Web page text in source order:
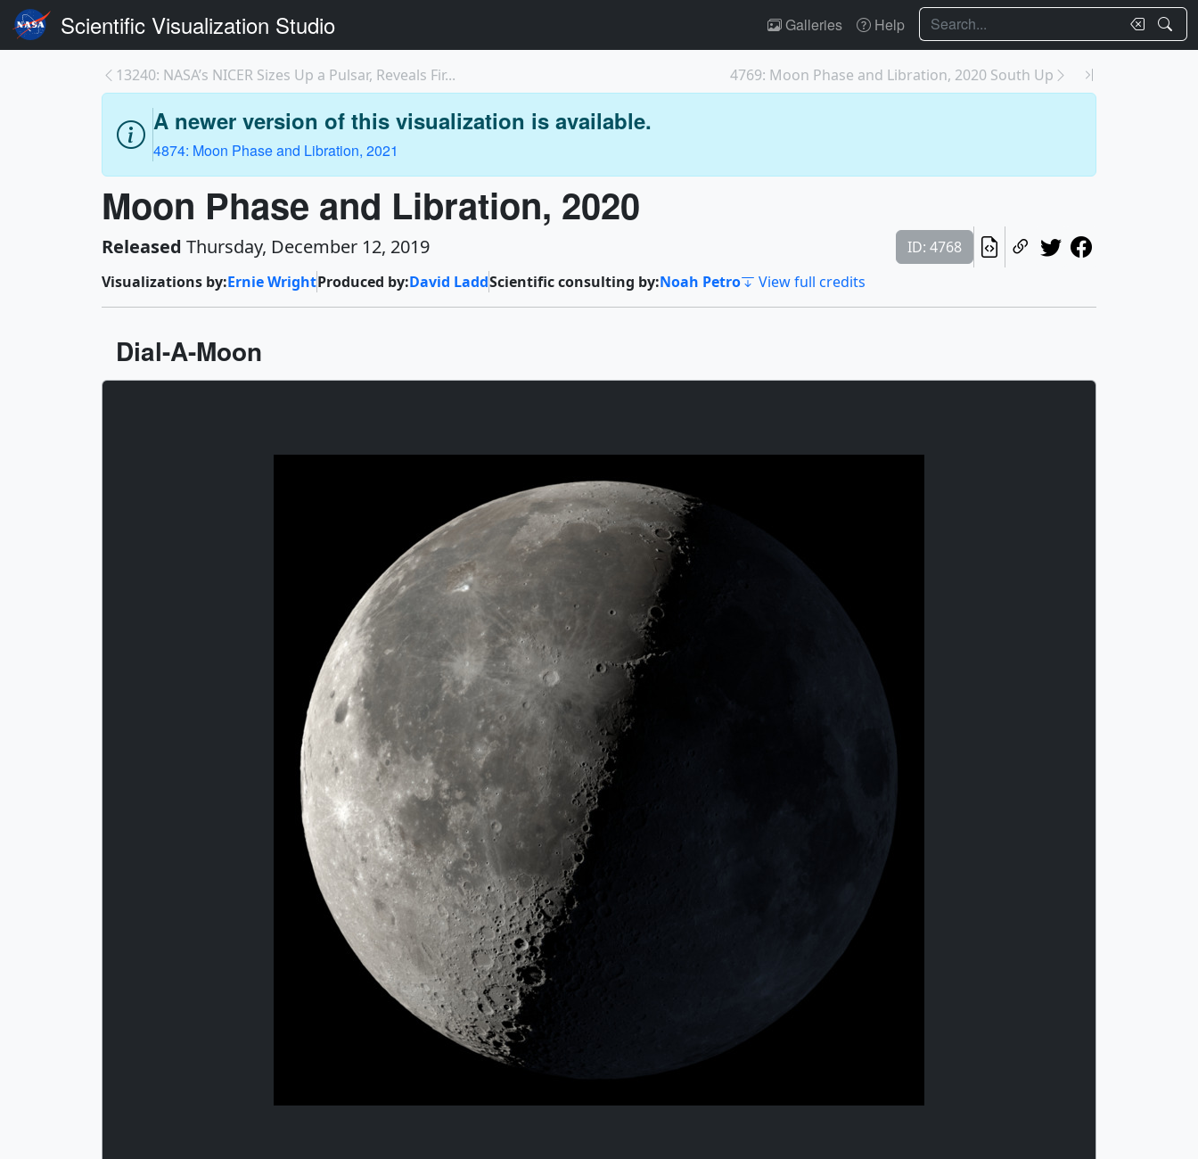
Scientific Visualization Studio Galleries Help Search
13240: NASA’s NICER Sizes Up a Pulsar, Reveals Fir... 4769: Moon Phase and Libration, 2020 South Up
A newer version of this visualization is available.
4874: Moon Phase and Libration, 2021
Moon Phase and Libration, 2020
Released Thursday, December 12, 2019
ID: 4768
Visualizations by:Ernie WrightProduced by:David LaddScientific consulting by:Noah Petro View full credits
Dial-A-Moon